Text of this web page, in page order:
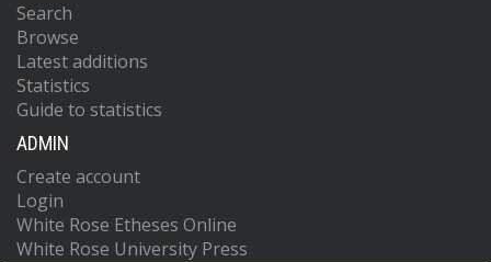
Search
Browse
Latest additions
Statistics
Guide to statistics
ADMIN
Create account
Login
White Rose Etheses Online
White Rose University Press